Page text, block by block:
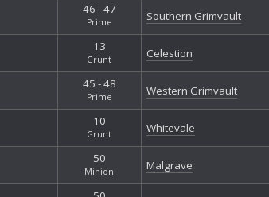
46 - 47
Prime Southern Grimvault
13
Grunt Celestion
45 - 48
Prime Western Grimvault
10
Grunt Whitevale
50
Minion Malgrave